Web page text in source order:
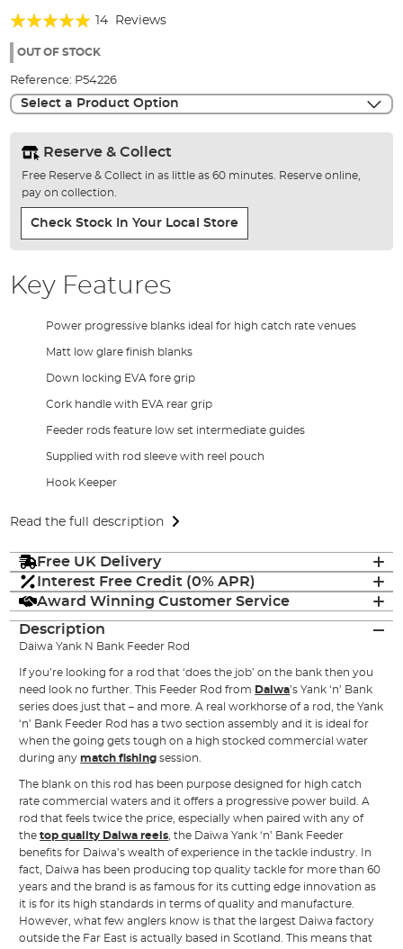
beginning
the
gallery
Rating:
97%
14 Reviews
OUT OF STOCK
Reference: P54226
Select a Product Option
Reserve & Collect
Free Reserve & Collect in as little as 60 minutes. Reserve online,
pay on collection.
Check Stock In Your Local Store
Key Features
Power progressive blanks ideal for high catch rate venues
Matt low glare finish blanks
Down locking EVA fore grip
Cork handle with EVA rear grip
Feeder rods feature low set intermediate guides
Supplied with rod sleeve with reel pouch
Hook Keeper
Read the full description
Free UK Delivery
Interest Free Credit (0% APR)
Award Winning Customer Service
Description
Daiwa Yank N Bank Feeder Rod
If you’re looking for a rod that ‘does the job’ on the bank then you
need look no further. This Feeder Rod from Daiwa’s Yank ‘n’ Bank
series does just that – and more. A real workhorse of a rod, the Yank
‘n’ Bank Feeder Rod has a two section assembly and it is ideal for
when the going gets tough on a high stocked commercial water
during anymatch fishing session.
The blank on this rod has been purpose designed for high catch
rate commercial waters and it offers a progressive power build. A
rod that feels twice the price, especially when paired with any of
thetop quality Daiwa reels , the Daiwa Yank ‘n’ Bank Feeder
benefits for Daiwa’s wealth of experience in the tackle industry. In
fact, Daiwa has been producing top quality tackle for more than 60
years and the brand is as famous for its cutting edge innovation as
it is for its high standards in terms of quality and manufacture.
However, what few anglers know is that the largest Daiwa factory
outside the Far East is actually based in Scotland. This means that